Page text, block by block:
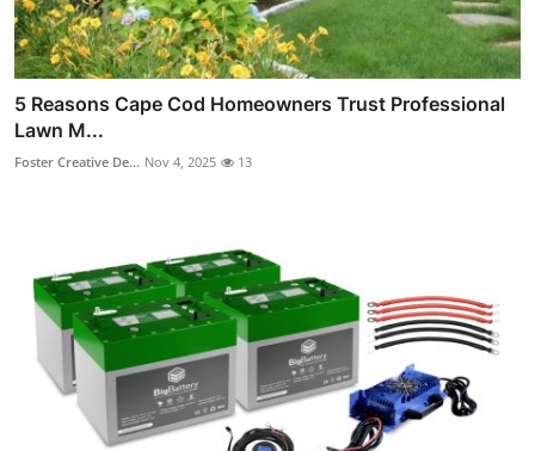
5 Reasons Cape Cod Homeowners Trust Professional
Lawn M...
Foster Creative De... Nov 4, 2025 13